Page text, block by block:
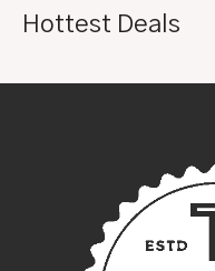
Hottest Deals